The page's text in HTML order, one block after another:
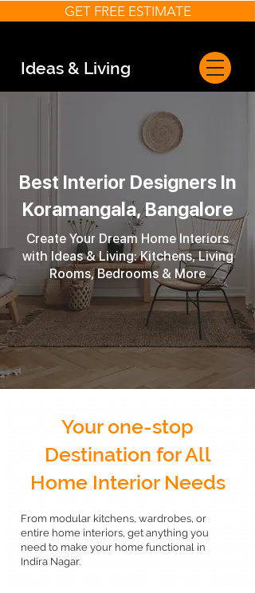
Ideas & Living
GET FREE ESTIMATE
Best Interior Designers In
Koramangala, Bangalore
Create Your Dream Home Interiors
with Ideas & Living: Kitchens, Living
Rooms, Bedrooms & More
Your one-stop
Destination for All
Home Interior Needs
From modular kitchens, wardrobes, or
entire home interiors, get anything you
need to make your home functional in
Indira Nagar.